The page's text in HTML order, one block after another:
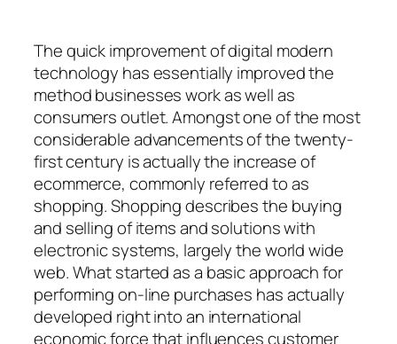
The quick improvement of digital modern
technology has essentially improved the
method businesses work as well as
consumers outlet. Amongst one of the most
considerable advancements of the twenty-
first century is actually the increase of
ecommerce, commonly referred to as
shopping. Shopping describes the buying
and selling of items and solutions with
electronic systems, largely the world wide
web. What started as a basic approach for
performing on-line purchases has actually
developed right into an international
economic force that influences customer